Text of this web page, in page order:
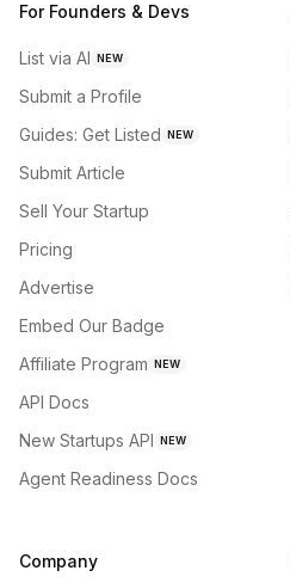
For Founders & Devs
List via AI NEW
Submit a Profile
Guides: Get Listed NEW
Submit Article
Sell Your Startup
Pricing
Advertise
Embed Our Badge
Affiliate Program NEW
API Docs
New Startups API NEW
Agent Readiness Docs
Company